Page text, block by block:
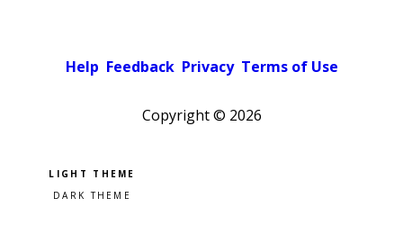
Help Feedback Privacy Terms of Use
Copyright © 2026
Pick a color scheme
Light theme
Dark theme